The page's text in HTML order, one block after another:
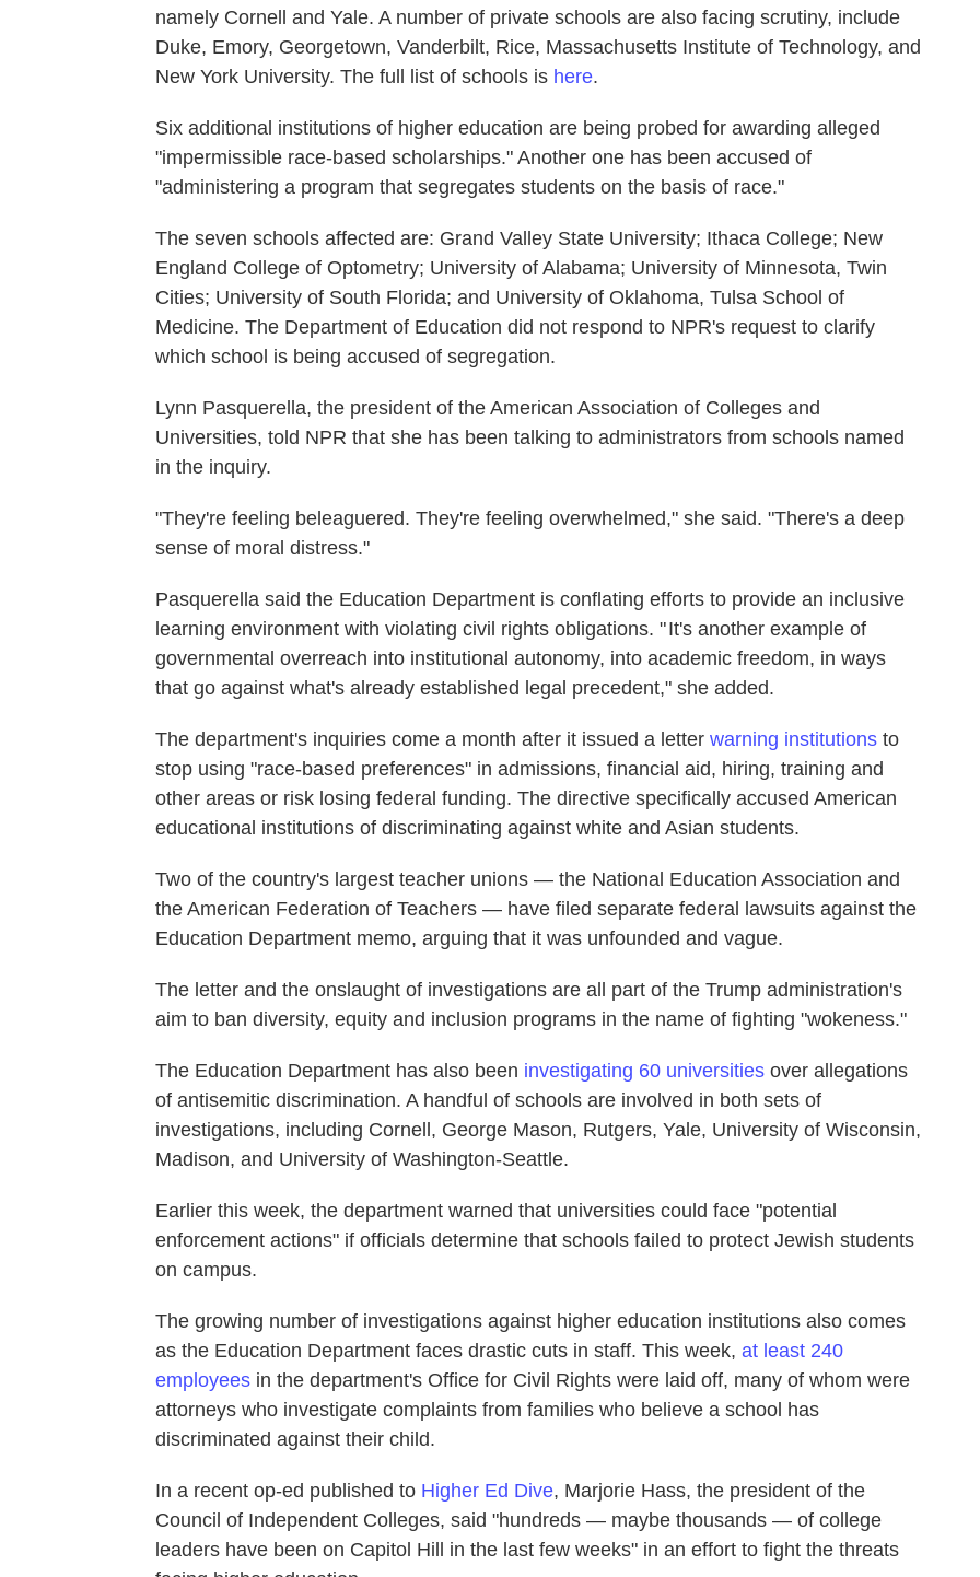
namely Cornell and Yale. A number of private schools are also facing scrutiny, include
Duke, Emory, Georgetown, Vanderbilt, Rice, Massachusetts Institute of Technology, and
New York University. The full list of schools is here.
Six additional institutions of higher education are being probed for awarding alleged
"impermissible race-based scholarships." Another one has been accused of
"administering a program that segregates students on the basis of race."
The seven schools affected are: Grand Valley State University; Ithaca College; New
England College of Optometry; University of Alabama; University of Minnesota, Twin
Cities; University of South Florida; and University of Oklahoma, Tulsa School of
Medicine. The Department of Education did not respond to NPR's request to clarify
which school is being accused of segregation.
Lynn Pasquerella, the president of the American Association of Colleges and
Universities, told NPR that she has been talking to administrators from schools named
in the inquiry.
"They're feeling beleaguered. They're feeling overwhelmed," she said. "There's a deep
sense of moral distress."
Pasquerella said the Education Department is conflating efforts to provide an inclusive
learning environment with violating civil rights obligations. " It's another example of
governmental overreach into institutional autonomy, into academic freedom, in ways
that go against what's already established legal precedent," she added.
The department's inquiries come a month after it issued a letter warning institutions to
stop using "race-based preferences" in admissions, financial aid, hiring, training and
other areas or risk losing federal funding. The directive specifically accused American
educational institutions of discriminating against white and Asian students.
Two of the country's largest teacher unions — the National Education Association and
the American Federation of Teachers — have filed separate federal lawsuits against the
Education Department memo, arguing that it was unfounded and vague.
The letter and the onslaught of investigations are all part of the Trump administration's
aim to ban diversity, equity and inclusion programs in the name of fighting "wokeness."
The Education Department has also been investigating 60 universities over allegations
of antisemitic discrimination. A handful of schools are involved in both sets of
investigations, including Cornell, George Mason, Rutgers, Yale, University of Wisconsin,
Madison, and University of Washington-Seattle.
Earlier this week, the department warned that universities could face "potential
enforcement actions" if officials determine that schools failed to protect Jewish students
on campus.
The growing number of investigations against higher education institutions also comes
as the Education Department faces drastic cuts in staff. This week, at least 240
employees in the department's Office for Civil Rights were laid off, many of whom were
attorneys who investigate complaints from families who believe a school has
discriminated against their child.
In a recent op-ed published to Higher Ed Dive, Marjorie Hass, the president of the
Council of Independent Colleges, said "hundreds — maybe thousands — of college
leaders have been on Capitol Hill in the last few weeks" in an effort to fight the threats